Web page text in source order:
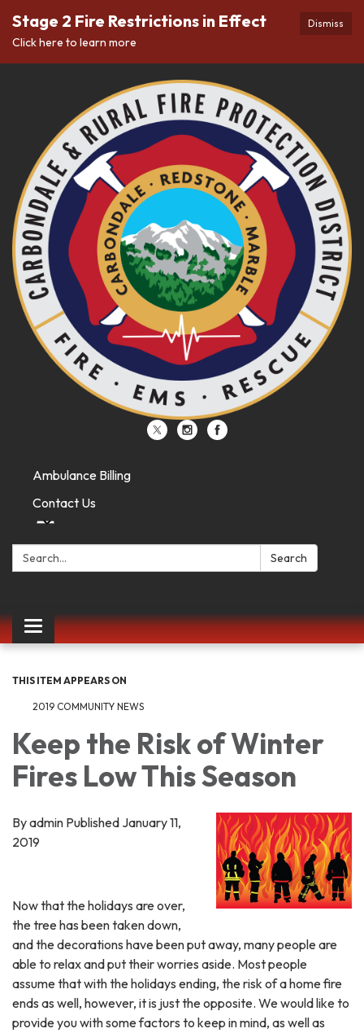
Dismiss
Stage 2 Fire Restrictions in Effect
Click here to learn more
Ambulance Billing
Contact Us
Search: Search
Toggle
navigation
THIS ITEM APPEARS ON
2019 COMMUNITY NEWS
Keep the Risk of Winter
Fires Low This Season
By admin Published January 11,
2019
Now that the holidays are over,
the tree has been taken down,
and the decorations have been put away, many people are
able to relax and put their worries aside. Most people
assume that with the holidays ending, the risk of a home fire
ends as well, however, it is just the opposite. We would like to
provide you with some factors to keep in mind, as well as